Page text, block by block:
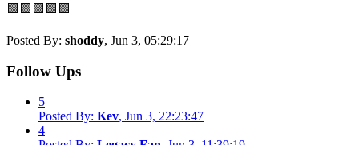
🟩🟩🟩🟩🟩
Posted By: shoddy, Jun 3, 05:29:17
Follow Ups
5
Posted By: Kev, Jun 3, 22:23:47
4